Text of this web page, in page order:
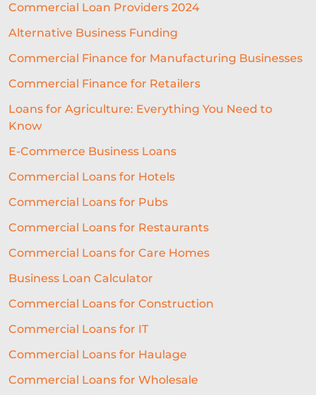
Commercial Loan Providers 2024
Alternative Business Funding
Commercial Finance for Manufacturing Businesses
Commercial Finance for Retailers
Loans for Agriculture: Everything You Need to
Know
E-Commerce Business Loans
Commercial Loans for Hotels
Commercial Loans for Pubs
Commercial Loans for Restaurants
Commercial Loans for Care Homes
Business Loan Calculator
Commercial Loans for Construction
Commercial Loans for IT
Commercial Loans for Haulage
Commercial Loans for Wholesale